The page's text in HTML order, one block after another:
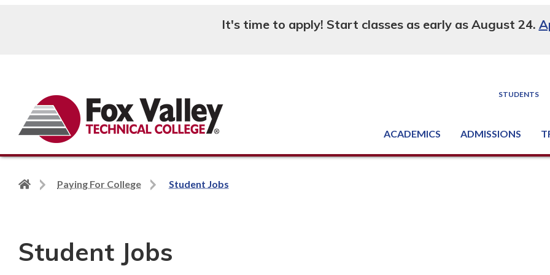
It's time to apply! Start classes as early as August 24.
STUDENTS
ACADEMICS ADMISSIONS
Back
Paying For College Student Jobs
Student Jobs